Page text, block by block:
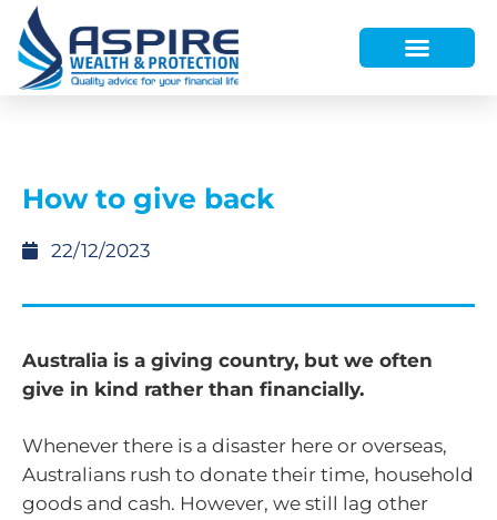
How to give back
22/12/2023
Australia is a giving country, but we often
give in kind rather than financially.
Whenever there is a disaster here or overseas,
Australians rush to donate their time, household
goods and cash. However, we still lag other